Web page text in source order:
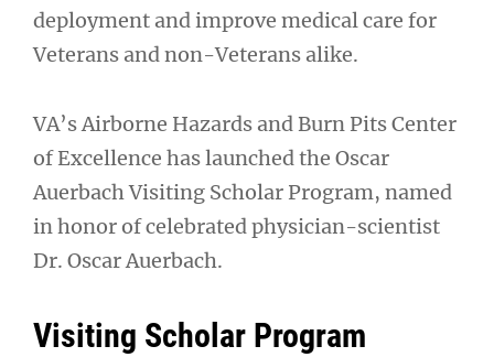
deployment and improve medical care for
Veterans and non-Veterans alike.
VA’s Airborne Hazards and Burn Pits Center
of Excellence has launched the Oscar
Auerbach Visiting Scholar Program, named
in honor of celebrated physician-scientist
Dr. Oscar Auerbach.
Visiting Scholar Program